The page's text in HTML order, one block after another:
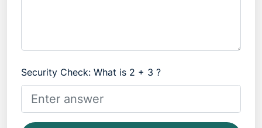
Security Check: What is 2 + 3 ?